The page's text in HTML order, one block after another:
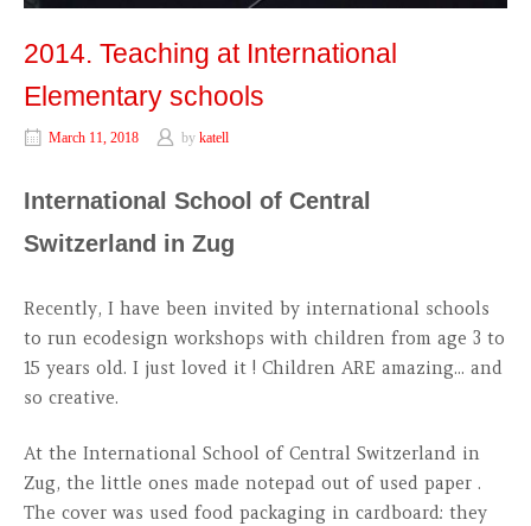
2014. Teaching at International
Elementary schools
March 11, 2018 by katell
International School of Central
Switzerland in Zug
Recently, I have been invited by international schools
to run ecodesign workshops with children from age 3 to
15 years old. I just loved it ! Children ARE amazing... and
so creative.
At the International School of Central Switzerland in
Zug, the little ones made notepad out of used paper .
The cover was used food packaging in cardboard: they